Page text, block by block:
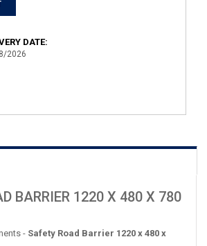
DATE:
2026
BARRIER 1220 X 480 X 780
- Safety Road Barrier 1220 x 480 x